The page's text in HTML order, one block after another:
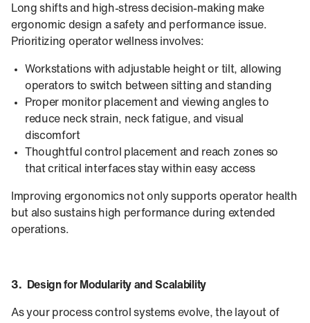
Long shifts and high-stress decision-making make
ergonomic design a safety and performance issue.
Prioritizing operator wellness involves:
Workstations with adjustable height or tilt, allowing
operators to switch between sitting and standing
Proper monitor placement and viewing angles to
reduce neck strain, neck fatigue, and visual
discomfort
Thoughtful control placement and reach zones so
that critical interfaces stay within easy access
Improving ergonomics not only supports operator health
but also sustains high performance during extended
operations.
3. Design for Modularity and Scalability
As your process control systems evolve, the layout of